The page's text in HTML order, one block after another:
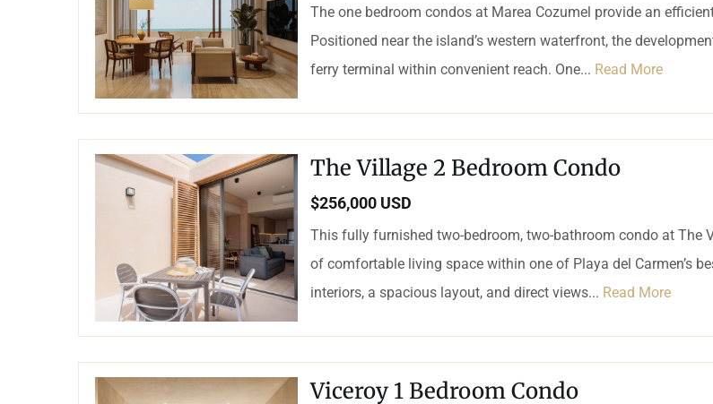
The one bedroom condos at Marea Cozumel provide an
Positioned near the island’s western waterfront, the
ferry terminal within convenient reach. One... Read More
The Village 2 Bedroom Condo
$256,000 USD
This fully furnished two-bedroom, two-bathroom condo at The
of comfortable living space within one of Playa del Carmen’s
interiors, a spacious layout, and direct views... Read More
Viceroy 1 Bedroom Condo